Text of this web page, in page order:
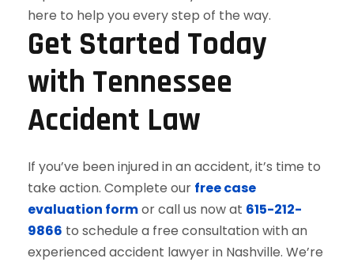
Get Started Today
with Tennessee
Accident Law
If you’ve been injured in an accident, it’s time to
take action. Complete our free case
evaluation formor call us now at 615-212-
9866 to schedule a free consultation with an
experienced accident lawyer in Nashville. We’re